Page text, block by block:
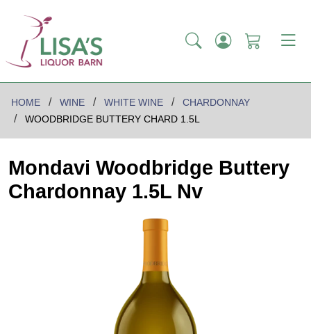
HOME WINE WHITE WINE
CHARDONNAY
WOODBRIDGE BUTTERY CHARD 1.5L
Mondavi Woodbridge Buttery
Chardonnay 1.5L Nv